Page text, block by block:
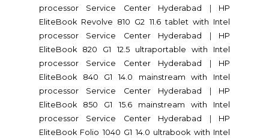
processor Service Center Hyderabad
HP
EliteBook Revolve 810 G2 11.6 tablet with Intel
processor Service Center Hyderabad
HP
EliteBook 820 G1 12.5 ultraportable with Intel
processor Service Center Hyderabad
HP
EliteBook 840 G1 14.0 mainstream with Intel
processor Service Center Hyderabad
HP
EliteBook 850 G1 15.6 mainstream with Intel
processor Service Center Hyderabad
HP
EliteBook Folio 1040 G1 14.0 ultrabook with Intel